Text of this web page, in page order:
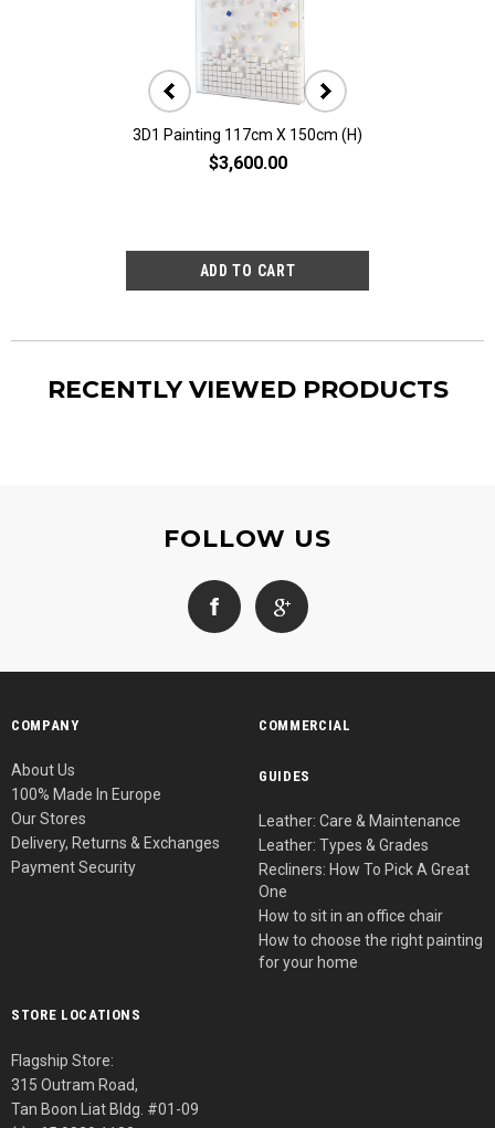
3D1 Painting 117cm X 150cm (H)
$3,600.00
RECENTLY VIEWED PRODUCTS
FOLLOW US
COMPANY
About Us
100% Made In Europe
Our Stores
Delivery, Returns & Exchanges
Payment Security
COMMERCIAL
GUIDES
Leather: Care & Maintenance
Leather: Types & Grades
Recliners: How To Pick A Great
One
How to sit in an office chair
How to choose the right painting
for your home
STORE LOCATIONS
Flagship Store:
315 Outram Road,
Tan Boon Liat Bldg. #01-09